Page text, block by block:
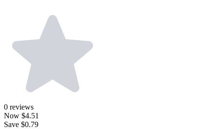
0 reviews
Now $4.51
Save $0.79